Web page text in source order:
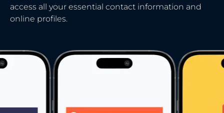
access all your essential contact information and
online profiles.